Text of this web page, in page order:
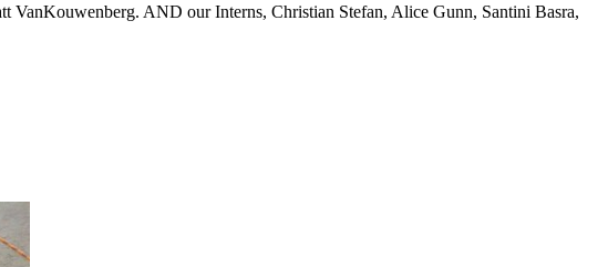
VanKouwenberg. AND our Interns, Christian Stefan, Alice Gunn, Santini Basra,